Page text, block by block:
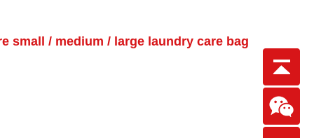
small / medium / large laundry care bag